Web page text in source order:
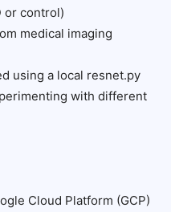
or control)
medical imaging
using a local resnet.py
with different
Cloud Platform (GCP)